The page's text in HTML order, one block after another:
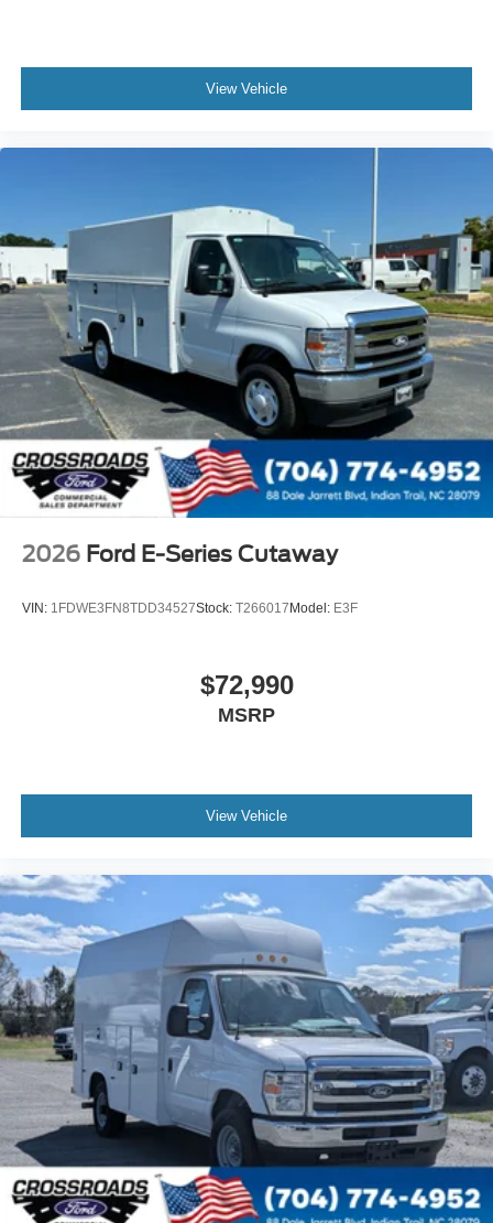
View Vehicle
2026 Ford E-Series Cutaway
VIN: 1FDWE3FN8TDD34527Stock: T266017 Model: E3F
$72,990
MSRP
View Vehicle